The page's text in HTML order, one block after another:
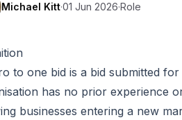
Michael Kitt·01 Jun 2026·Role
to one bid is a bid submitted
has no prior experience
businesses entering a new